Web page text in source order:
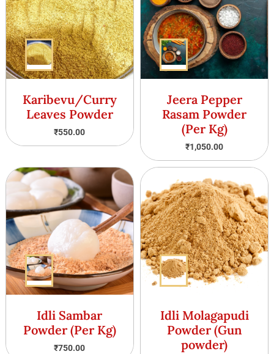
Karibevu/Curry
Leaves Powder
₹550.00
Jeera Pepper
Rasam Powder
(Per Kg)
₹1,050.00
Idli Sambar
Powder (Per Kg)
₹750.00
Idli Molagapudi
Powder (Gun
powder)